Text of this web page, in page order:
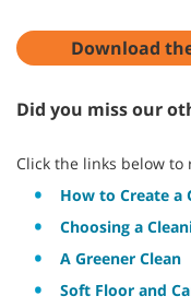
Download
Did you miss our
Click the links below to
How to Create a
Choosing a
A Greener Clean
Soft Floor and